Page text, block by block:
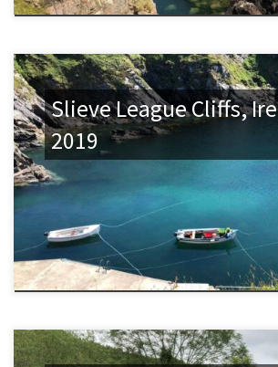
Slieve League Cliffs,
2019